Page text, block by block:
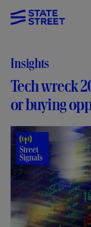
Insights
Tech wreck
or buying